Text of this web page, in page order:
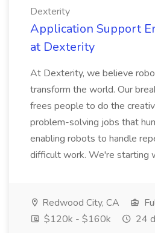
Dexterity
Application Support
at Dexterity
At Dexterity, we believe
transform the world. Our
frees people to do the
problem-solving jobs that
enabling robots to handle
difficult work. We're starting
Redwood City, CA
$120k - $160k
24